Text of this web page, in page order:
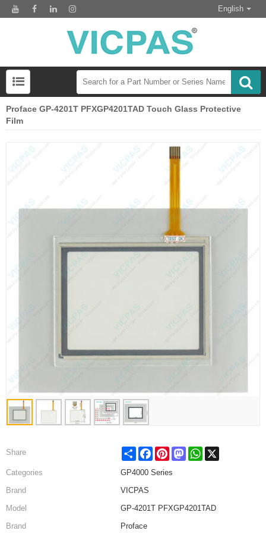
English
Proface GP-4201T PFXGP4201TAD Touch Glass Protective
Film
Share Share FacebookPinterestMastodonWhatsApp
Categories
GP4000 Series
Brand
VICPAS
Model
GP-4201T PFXGP4201TAD
Brand
Proface